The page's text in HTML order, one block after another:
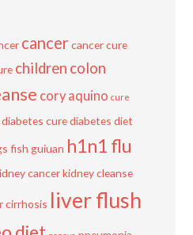
cancercancer cure
children colon
cory aquino cure
diabetes curediabetes diet
fish guiuan h1n1 flu
cancerkidney cleanse
cirrhosis liver flush